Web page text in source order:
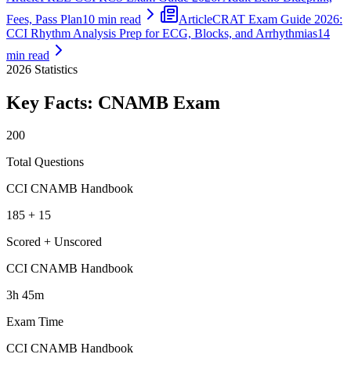
Fees, Pass Plan10 min read ArticleCRAT Exam Guide 2026:
CCI Rhythm Analysis Prep for ECG, Blocks, and Arrhythmias14
min read
2026 Statistics
Key Facts: CNAMB Exam
200
Total Questions
CCI CNAMB Handbook
185 + 15
Scored + Unscored
CCI CNAMB Handbook
3h 45m
Exam Time
CCI CNAMB Handbook